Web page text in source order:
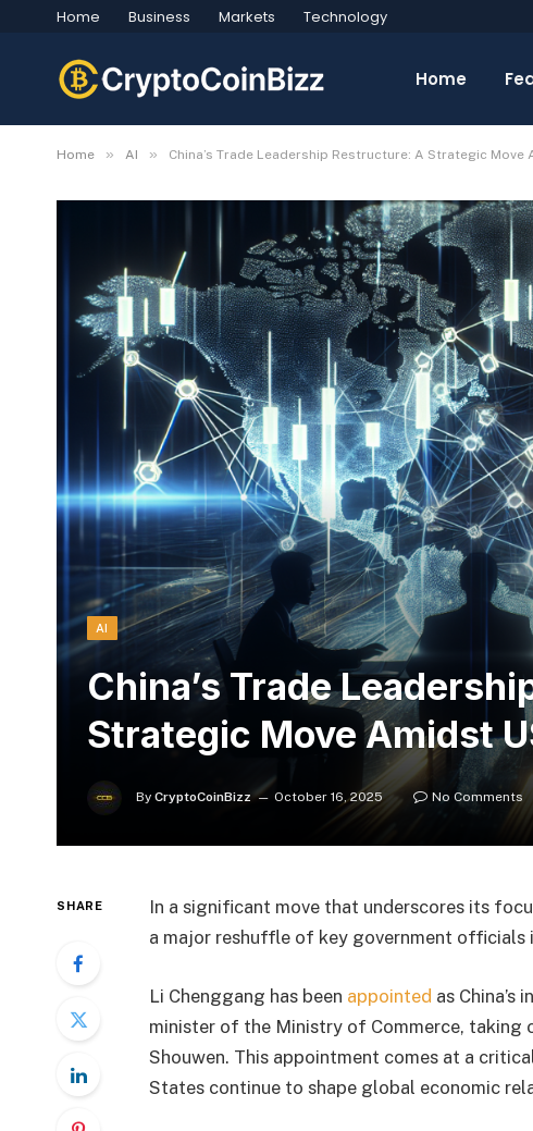
Home Business Markets Technology
Home
Home » AI » China’s Trade Leadership Restructure: A Strategic
AI
China’s Trade
Strategic Move Amidst
By CryptoCoinBizz October 16, 2025 No Comments
SHARE
In a significant move that underscores its
a major reshuffle of key government officials
Li Chenggang has been appointed as
minister of the Ministry of Commerce, taking
Shouwen. This appointment comes at a
States continue to shape global economic